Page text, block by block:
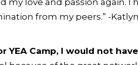
my love and passion again.
from my peers.” -
YEA Camp, I would not